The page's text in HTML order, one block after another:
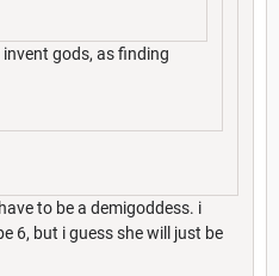
gods, as finding
to be a demigoddess. i
6, but i guess she will just be